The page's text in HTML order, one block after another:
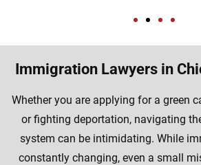
Immigration Lawyers in
Whether you are applying for a green
or fighting deportation, navigating
system can be intimidating. While
constantly changing, even a small